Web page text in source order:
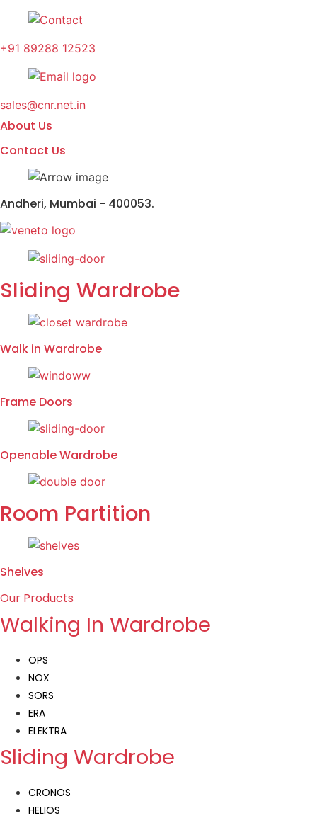
content
+91 89288 12523
sales@cnr.net.in
About Us
Contact Us
Andheri, Mumbai - 400053.
Sliding Wardrobe
Walk in Wardrobe
Frame Doors
Openable Wardrobe
Room Partition
Shelves
Our Products
Walking In Wardrobe
OPS
NOX
SORS
ERA
ELEKTRA
Sliding Wardrobe
CRONOS
HELIOS